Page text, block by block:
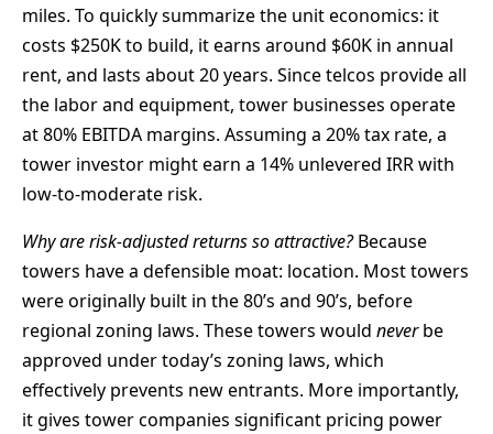
miles. To quickly summarize the unit economics: it
costs $250K to build, it earns around $60K in annual
rent, and lasts about 20 years. Since telcos provide all
the labor and equipment, tower businesses operate
at 80% EBITDA margins. Assuming a 20% tax rate, a
tower investor might earn a 14% unlevered IRR with
low-to-moderate risk.
Why are risk-adjusted returns so attractive?Because
towers have a defensible moat: location. Most towers
were originally built in the 80’s and 90’s, before
regional zoning laws. These towers would neverbe
approved under today’s zoning laws, which
effectively prevents new entrants. More importantly,
it gives tower companies significant pricing power